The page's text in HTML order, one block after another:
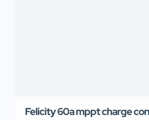
Felicity 60a mppt charge